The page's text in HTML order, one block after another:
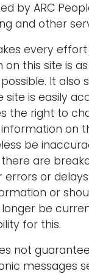
by ARC
and other
every
on this site is
It also
is easily
the right to
on
be
are
errors or
or
be
for this.
not
messages